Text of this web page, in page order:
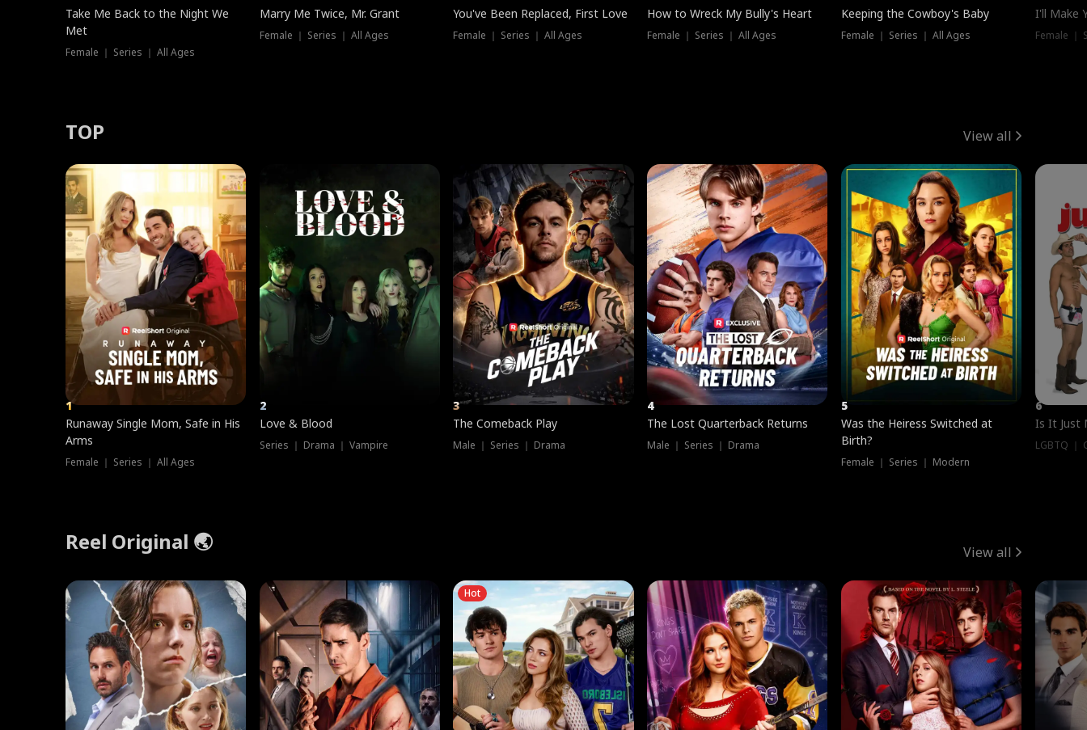
Take Me Back to the Night We
Met
Female ｜ Series ｜ All Ages
Marry Me Twice, Mr. Grant
Female ｜ Series ｜ All Ages
You've Been Replaced, First Love
Female ｜ Series ｜ All Ages
How to Wreck My Bully's Heart
Female ｜ Series ｜ All Ages
Keeping the Cowboy's Baby
Female ｜ Series ｜ All Ages
I'll Make
Female ｜
TOP View all
1
Runaway Single Mom, Safe in His
Arms
Female ｜ Series ｜ All Ages
2
Love & Blood
Series ｜ Drama ｜ Vampire
3
The Comeback Play
Male ｜ Series ｜ Drama
4
The Lost Quarterback Returns
Male ｜ Series ｜ Drama
5
Was the Heiress Switched at
Birth?
Female ｜ Series ｜ Modern
6
Is It Just
LGBTQ ｜
Reel Original 🌏 View all
Hot